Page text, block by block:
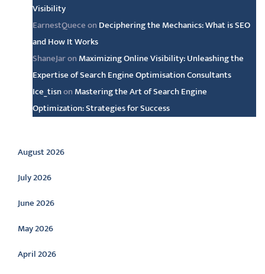
Visibility
EarnestQueceon Deciphering the Mechanics: What is SEO
and How It Works
ShaneJaron Maximizing Online Visibility: Unleashing the
Expertise of Search Engine Optimisation Consultants
Ice_tisnon Mastering the Art of Search Engine
Optimization: Strategies for Success
Archive
August 2026
July 2026
June 2026
May 2026
April 2026